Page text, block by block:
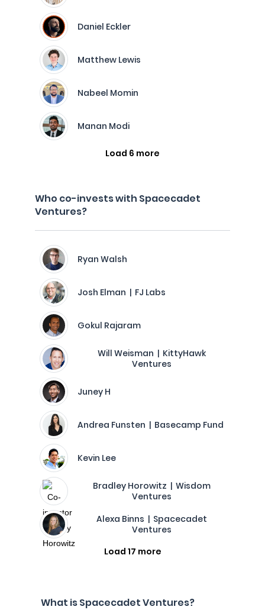
Daniel Eckler
Matthew Lewis
Nabeel Momin
Manan Modi
Load 6 more
Who co-invests with Spacecadet
Ventures?
Ryan Walsh
Josh Elman | FJ Labs
Gokul Rajaram
Will Weisman | KittyHawk
Ventures
Juney H
Andrea Funsten | Basecamp Fund
Kevin Lee
Bradley Horowitz | Wisdom
Ventures
Alexa Binns | Spacecadet
Ventures
Load 17 more
What is Spacecadet Ventures?